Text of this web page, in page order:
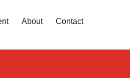
About Contact